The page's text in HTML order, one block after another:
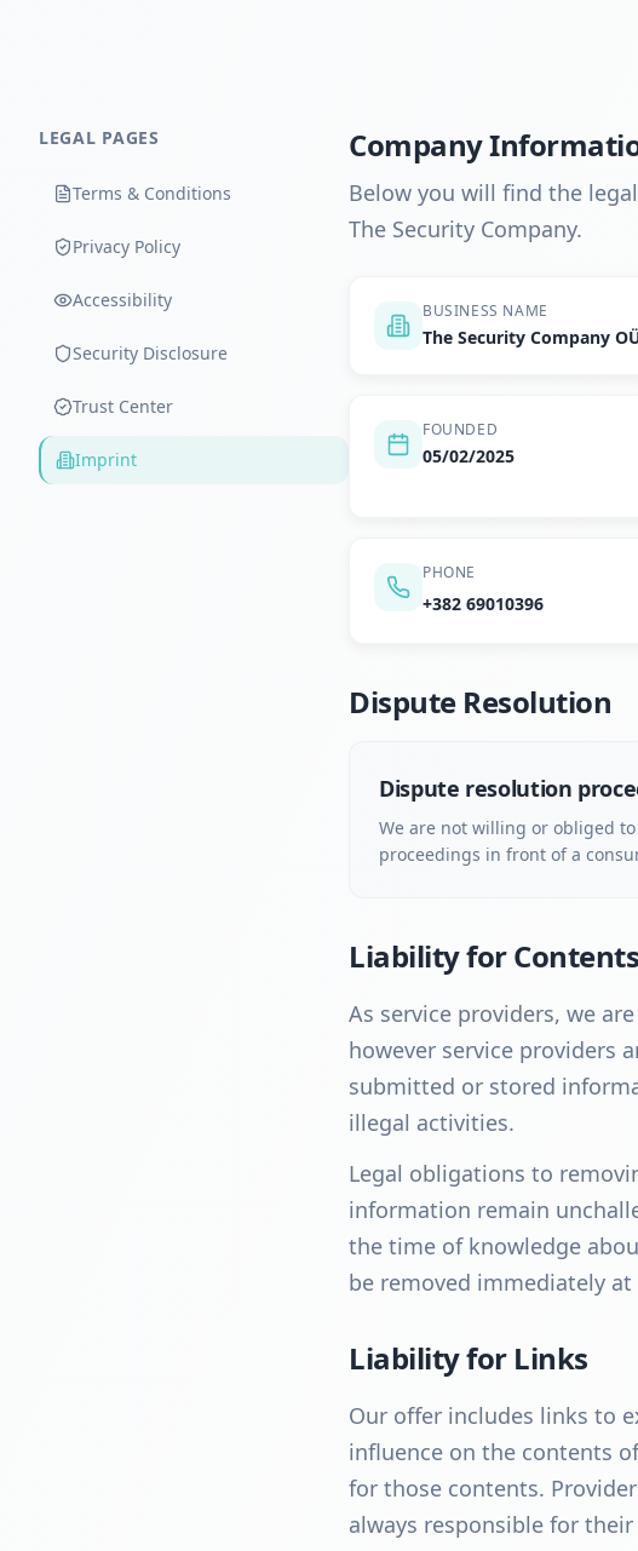
LEGAL PAGES
Terms & Conditions
Privacy Policy
Accessibility
Security Disclosure
Trust Center
Imprint
Company
Below you will find the
The Security Company.
BUSINESS NAME
The Security Company
FOUNDED
05/02/2025
PHONE
+382 69010396
Dispute Resolution
Dispute resolution
We are not willing or obliged
proceedings in front of a
Liability for Contents
As service providers, we
however service providers
submitted or stored
illegal activities.
Legal obligations to
information remain
the time of knowledge
be removed immediately
Liability for Links
Our offer includes links to
influence on the contents
for those contents.
always responsible for